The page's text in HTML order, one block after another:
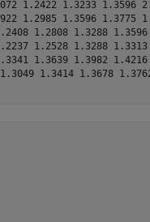
1.2422 1.3233
1.2985 1.3596 1.3775
1.2808 1.3288
1.2528 1.3288
1.3639 1.3982
1.3414 1.3678